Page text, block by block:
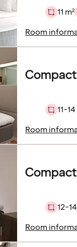
11 m²
Room
11-
Room
12-
Room